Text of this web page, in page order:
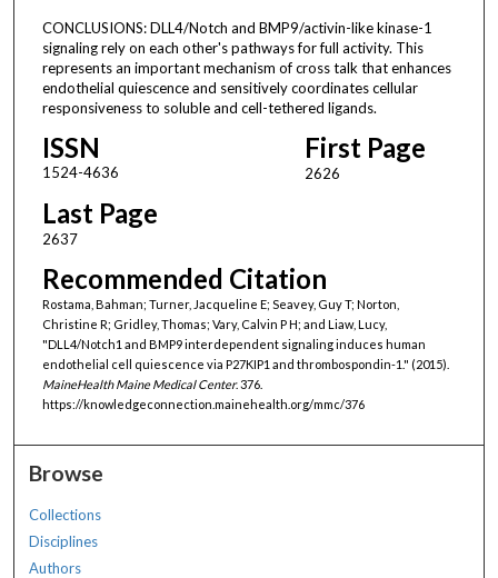
CONCLUSIONS: DLL4/Notch and BMP9/activin-like kinase-1
signaling rely on each other's pathways for full activity. This
represents an important mechanism of cross talk that enhances
endothelial quiescence and sensitively coordinates cellular
responsiveness to soluble and cell-tethered ligands.
ISSN
1524-4636
First Page
2626
Last Page
2637
Recommended Citation
Rostama, Bahman; Turner, Jacqueline E; Seavey, Guy T; Norton,
Christine R; Gridley, Thomas; Vary, Calvin P H; and Liaw, Lucy,
"DLL4/Notch1 and BMP9 interdependent signaling induces human
endothelial cell quiescence via P27KIP1 and thrombospondin-1." (2015).
MaineHealth Maine Medical Center. 376.
https://knowledgeconnection.mainehealth.org/mmc/376
Browse
Collections
Disciplines
Authors